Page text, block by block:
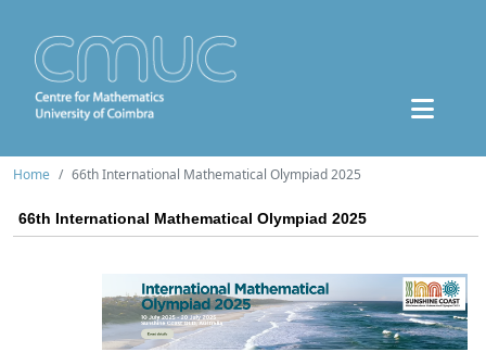
Home 66th International Mathematical Olympiad 2025
66th International Mathematical Olympiad 2025